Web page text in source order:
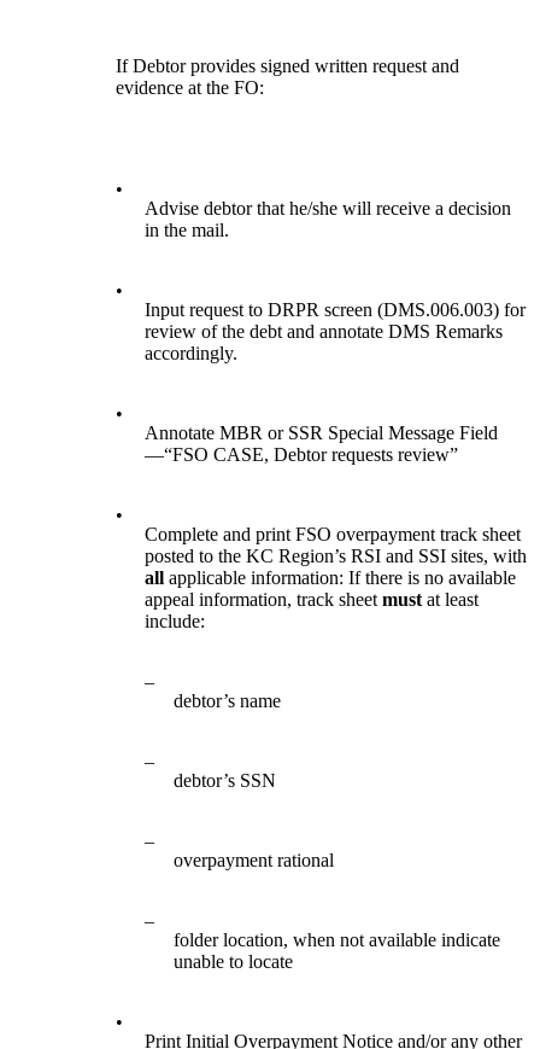
If Debtor provides signed written request and
evidence at the FO:
•
Advise debtor that he/she will receive a decision
in the mail.
•
Input request to DRPR screen (DMS.006.003) for
review of the debt and annotate DMS Remarks
accordingly.
•
Annotate MBR or SSR Special Message Field
—“FSO CASE, Debtor requests review”
•
Complete and print FSO overpayment track sheet
posted to the KC Region’s RSI and SSI sites, with
all applicable information: If there is no available
appeal information, track sheetmustat least
include:
–
debtor’s name
–
debtor’s SSN
–
overpayment rational
–
folder location, when not available indicate
unable to locate
•
Print Initial Overpayment Notice and/or any other